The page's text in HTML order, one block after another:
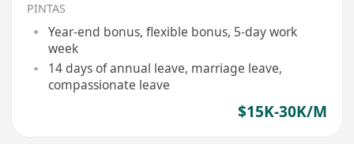
PINTAS
Year-end bonus, flexible bonus, 5-day work
week
14 days of annual leave, marriage leave,
compassionate leave
$15K-30K/M